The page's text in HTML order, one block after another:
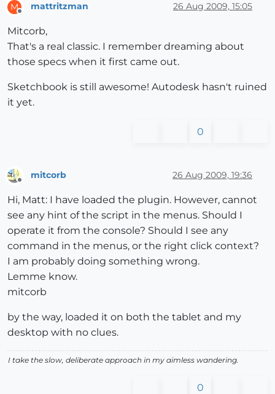
M
Offline
mattritzman 26 Aug 2009, 15:05
Mitcorb,
That's a real classic. I remember dreaming about
those specs when it first came out.
Sketchbook is still awesome! Autodesk hasn't ruined
it yet.
0
mitcorb 26 Aug 2009, 19:36
Hi, Matt: I have loaded the plugin. However, cannot
see any hint of the script in the menus. Should I
operate it from the console? Should I see any
command in the menus, or the right click context?
I am probably doing something wrong.
Lemme know.
mitcorb
by the way, loaded it on both the tablet and my
desktop with no clues.
I take the slow, deliberate approach in my aimless wandering.
0